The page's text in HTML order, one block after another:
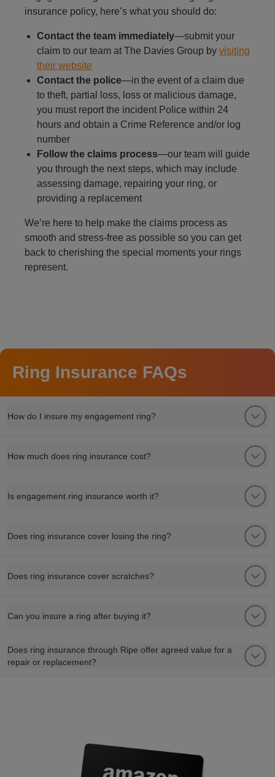
insurance policy, here’s what you should do:
Contact the team immediately—submit your
claim to our team at The Davies Group by visiting
their website
Contact the police—in the event of a claim due
to theft, partial loss, loss or malicious damage,
you must report the incident Police within 24
hours and obtain a Crime Reference and/or log
number
Follow the claims process—our team will guide
you through the next steps, which may include
assessing damage, repairing your ring, or
providing a replacement
We’re here to help make the claims process as
smooth and stress-free as possible so you can get
back to cherishing the special moments your rings
represent.
Ring Insurance FAQs
How do I insure my engagement ring?
How much does ring insurance cost?
Is engagement ring insurance worth it?
Does ring insurance cover losing the ring?
Does ring insurance cover scratches?
Can you insure a ring after buying it?
Does ring insurance through Ripe offer agreed value for a
repair or replacement?